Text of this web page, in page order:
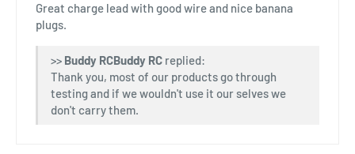
Great charge lead with good wire and nice banana
plugs.
>> Buddy RC replied:
Thank you, most of our products go through
testing and if we wouldn't use it our selves we
don't carry them.